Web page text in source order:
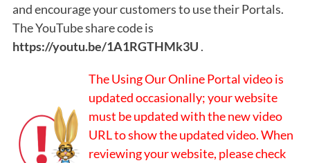
and encourage your customers to use their Portals.
The YouTube share code is
https://youtu.be/1A1RGTHMk3U .
The Using Our Online Portal video is
updated occasionally; your website
must be updated with the new video
URL to show the updated video. When
reviewing your website, please check